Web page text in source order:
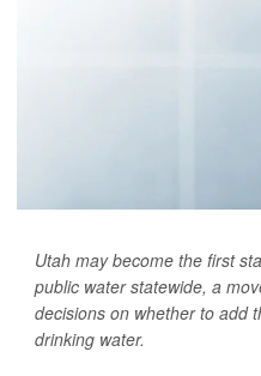
Utah may become the first
public water statewide, a
decisions on whether to add
drinking water.